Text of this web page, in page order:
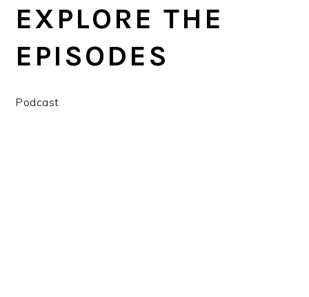
EXPLORE THE
EPISODES
Podcast